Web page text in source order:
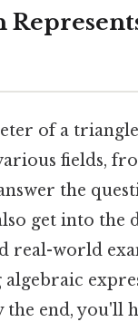
of a
fields,
the
get into the
real-world
the end, you'll